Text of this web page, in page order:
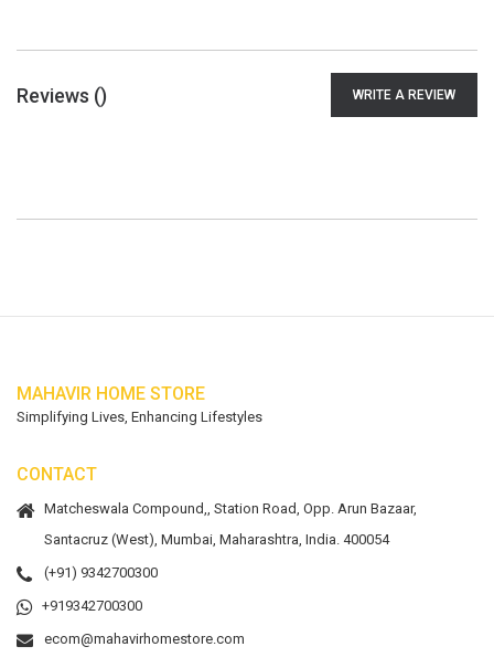
Reviews () WRITE A REVIEW
MAHAVIR HOME STORE
Simplifying Lives, Enhancing Lifestyles
CONTACT
Matcheswala Compound,, Station Road, Opp. Arun Bazaar,
Santacruz (West), Mumbai, Maharashtra, India. 400054
(+91) 9342700300
+919342700300
ecom@mahavirhomestore.com